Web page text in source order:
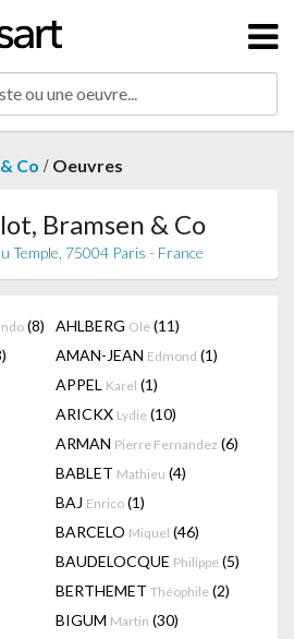
Co / Oeuvres
Bramsen & Co
Temple, 75004 Paris - France
(8) AHLBERG Ole (11)
AMAN-JEAN Edmond (1)
APPEL Karel (1)
ARICKX Lydie (10)
ARMAN Pierre Fernandez (6)
BABLET Mathieu (4)
BAJ Enrico (1)
BARCELO Miquel (46)
BAUDELOCQUE Philippe (5)
BERTHEMET Théophile (2)
BIGUM Martin (30)